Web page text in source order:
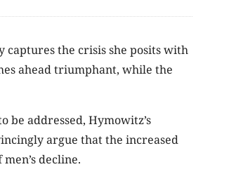
captures the crisis she posits with
ahead triumphant, while the
be addressed, Hymowitz’s
argue that the increased
decline.